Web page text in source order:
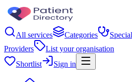
All services Categories
Providers
List your organisation
Shortlist
Sign in